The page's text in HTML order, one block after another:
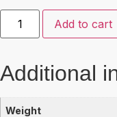
Add to cart
Additional
Weight